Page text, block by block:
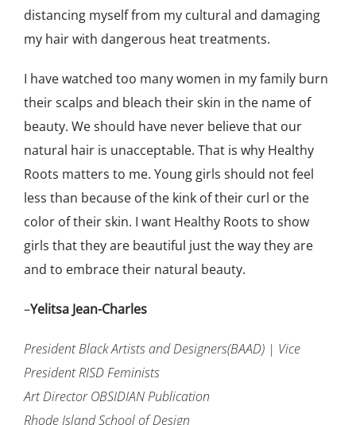
distancing myself from my cultural and damaging
my hair with dangerous heat treatments.
I have watched too many women in my family burn
their scalps and bleach their skin in the name of
beauty. We should have never believe that our
natural hair is unacceptable. That is why Healthy
Roots matters to me. Young girls should not feel
less than because of the kink of their curl or the
color of their skin. I want Healthy Roots to show
girls that they are beautiful just the way they are
and to embrace their natural beauty.
–Yelitsa Jean-Charles
President Black Artists and Designers(BAAD) | Vice
President RISD Feminists
Art Director OBSIDIAN Publication
Rhode Island School of Design